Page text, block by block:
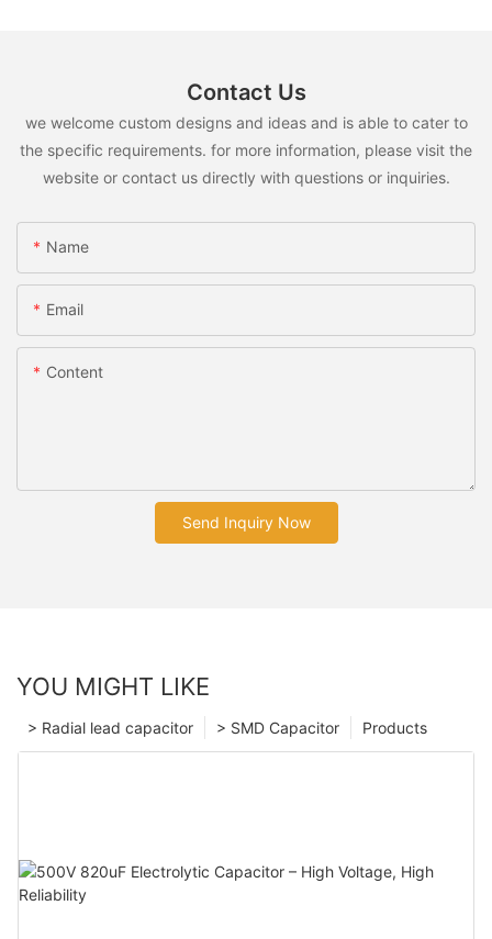
Contact Us
we welcome custom designs and ideas and is able to cater to
the specific requirements. for more information, please visit the
website or contact us directly with questions or inquiries.
Name
Email
Content
Send Inquiry Now
YOU MIGHT LIKE
Products
> SMD Capacitor
> Radial lead capacitor